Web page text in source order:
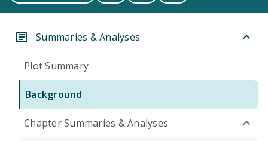
Summaries & Analyses
Plot Summary
Background
Chapter Summaries & Analyses